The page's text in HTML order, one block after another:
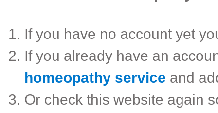
If you have no account yet
If you already have an
homeopathy service and
Or check this website again